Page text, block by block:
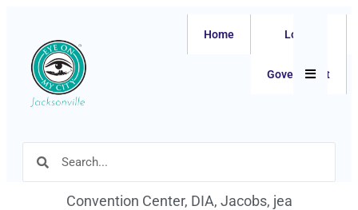
Home Local
Government
Convention Center, DIA, Jacobs, jea